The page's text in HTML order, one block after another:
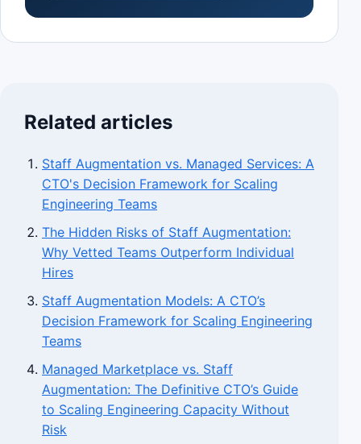
Related articles
Staff Augmentation vs. Managed Services: A
CTO's Decision Framework for Scaling
Engineering Teams
The Hidden Risks of Staff Augmentation:
Why Vetted Teams Outperform Individual
Hires
Staff Augmentation Models: A CTO’s
Decision Framework for Scaling Engineering
Teams
Managed Marketplace vs. Staff
Augmentation: The Definitive CTO’s Guide
to Scaling Engineering Capacity Without
Risk